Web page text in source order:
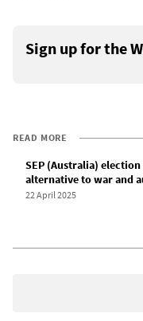
Sign up for the
READ MORE
SEP (Australia)
alternative to war and
22 April 2025